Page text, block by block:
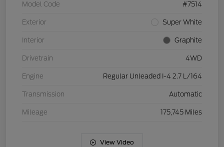
Model Code #7514
Exterior Super White
Interior Graphite
Drivetrain 4WD
Engine Regular Unleaded I-4 2.7 L/164
Transmission Automatic
Mileage 175,745 Miles
View Video